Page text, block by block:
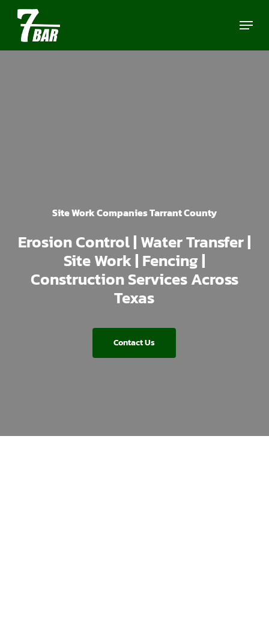
Skip
main
Menu
Site Work Companies Tarrant County
Erosion Control | Water Transfer |
Site Work | Fencing |
Construction Services Across
Texas
Contact Us